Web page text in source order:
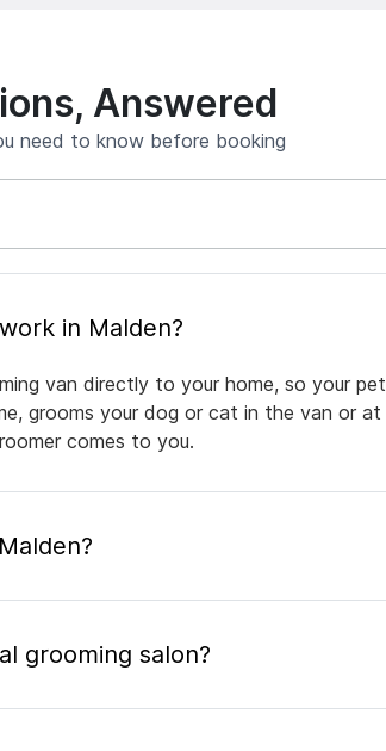
Answered
need to know before booking
and how does it work in Malden?
van directly to your home, so your
grooms your dog or cat in the van or
comes to you.
grooming salon?